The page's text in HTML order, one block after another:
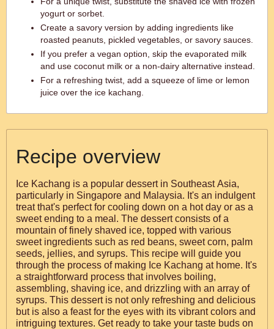
yogurt or sorbet.
Create a savory version by adding ingredients like
roasted peanuts, pickled vegetables, or savory sauces.
If you prefer a vegan option, skip the evaporated milk
and use coconut milk or a non-dairy alternative instead.
For a refreshing twist, add a squeeze of lime or lemon
juice over the ice kachang.
Recipe overview
Ice Kachang is a popular dessert in Southeast Asia,
particularly in Singapore and Malaysia. It's an indulgent
treat that's perfect for cooling down on a hot day or as a
sweet ending to a meal. The dessert consists of a
mountain of finely shaved ice, topped with various
sweet ingredients such as red beans, sweet corn, palm
seeds, jellies, and syrups. This recipe will guide you
through the process of making Ice Kachang at home. It's
a straightforward process that involves boiling,
assembling, shaving ice, and drizzling with an array of
syrups. This dessert is not only refreshing and delicious
but is also a feast for the eyes with its vibrant colors and
intriguing textures. Get ready to take your taste buds on